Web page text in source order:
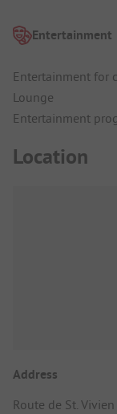
Entertainment
Entertainment for
Lounge
Entertainment
Location
Address
Route de St.